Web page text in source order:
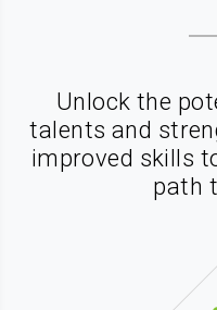
Unlock the
talents and
improved skills
path